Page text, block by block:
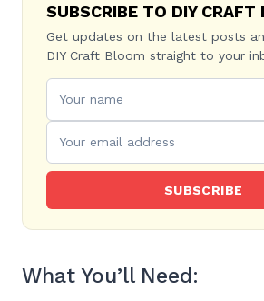
SUBSCRIBE TO DIY CRAFT
Get updates on the latest posts
DIY Craft Bloom straight to your
SUBSCRIBE
What You’ll Need: